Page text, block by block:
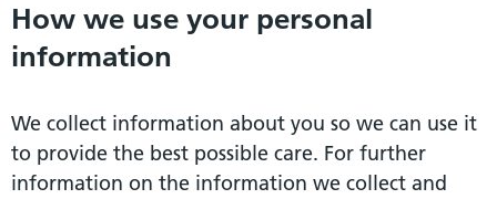
How we use your personal
information
We collect information about you so we can use it
to provide the best possible care. For further
information on the information we collect and